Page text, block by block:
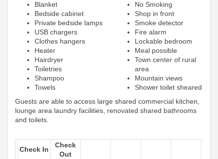
Blanket
Bedside cabinet
Private bedside lamps
USB chargers
Clothes hangers
Heater
Hairdryer
Toiletries
Shampoo
Towels
No Smoking
Shop in front
Smoke detector
Fire alarm
Lockable bedroom
Meal possible
Town center of rural
area
Mountain views
Shower toilet sheared
Guests are able to access large shared commercial kitchen,
lounge area laundry facilities, renovated shared bathrooms
and toilets.
Check In
Check
Out